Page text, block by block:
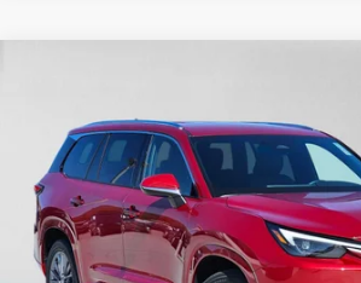
Lexus of Thousand Oaks
5TDAAAA68TS017978Stock:S017978A Model: 9350
11,673 mi
ADVERTISED PRICE
Less
Retail Price:
Savings
Doc Fee